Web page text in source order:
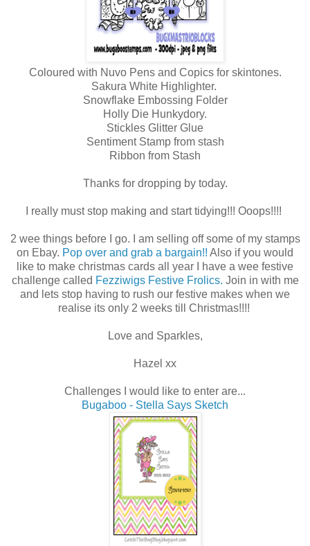
Coloured with Nuvo Pens and Copics for skintones.
Sakura White Highlighter.
Snowflake Embossing Folder
Holly Die Hunkydory.
Stickles Glitter Glue
Sentiment Stamp from stash
Ribbon from Stash
Thanks for dropping by today.
I really must stop making and start tidying!!! Ooops!!!!
2 wee things before I go. I am selling off some of my stamps
on Ebay. Pop over and grab a bargain!! Also if you would
like to make christmas cards all year I have a wee festive
challenge called Fezziwigs Festive Frolics. Join in with me
and lets stop having to rush our festive makes when we
realise its only 2 weeks till Christmas!!!!
Love and Sparkles,
Hazel xx
Challenges I would like to enter are...
Bugaboo - Stella Says Sketch